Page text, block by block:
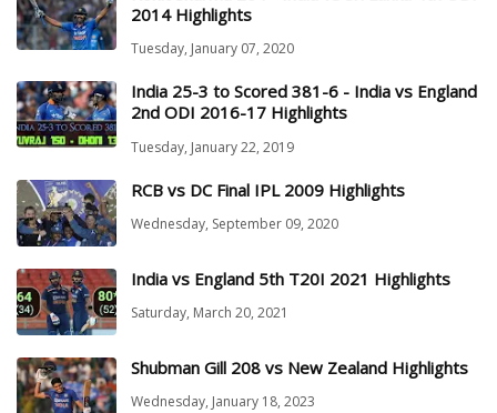
2014 Highlights
Tuesday, January 07, 2020
India 25-3 to Scored 381-6 - India vs England
2nd ODI 2016-17 Highlights
Tuesday, January 22, 2019
RCB vs DC Final IPL 2009 Highlights
Wednesday, September 09, 2020
India vs England 5th T20I 2021 Highlights
Saturday, March 20, 2021
Shubman Gill 208 vs New Zealand Highlights
Wednesday, January 18, 2023